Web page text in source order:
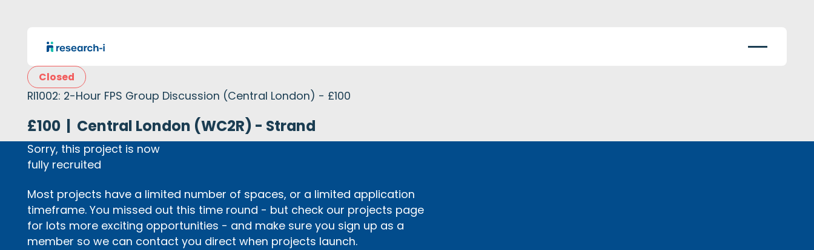
Closed
RI1002: 2-Hour FPS Group Discussion (Central London) - £100
£100 | Central London (WC2R) - Strand
Sorry, this project is now
fully recruited
Most projects have a limited number of spaces, or a limited application
timeframe. You missed out this time round - but check our projects page
for lots more exciting opportunities - and make sure you sign up as a
member so we can contact you direct when projects launch.